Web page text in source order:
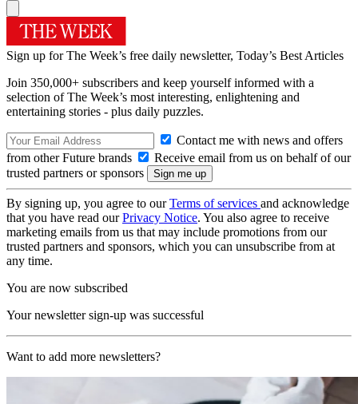
Sign up for The Week’s free daily newsletter, Today’s Best Articles
Join 350,000+ subscribers and keep yourself informed with a
selection of The Week’s most interesting, enlightening and
entertaining stories - plus daily puzzles.
Contact me with news and offers
from other Future brands
Receive email from us on behalf of our
trusted partners or sponsors
By signing up, you agree to ourTerms of services and acknowledge
that you have read ourPrivacy Notice. You also agree to receive
marketing emails from us that may include promotions from our
trusted partners and sponsors, which you can unsubscribe from at
any time.
You are now subscribed
Your newsletter sign-up was successful
Want to add more newsletters?